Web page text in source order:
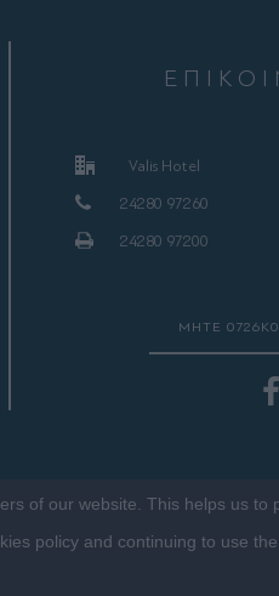
Valis Hotel
24280 97260
24280 97200
ΜΗΤΕ
©2016 VALISHOTEL.GR. DESIGNED,
of our website. This helps us
policy and continuing to use